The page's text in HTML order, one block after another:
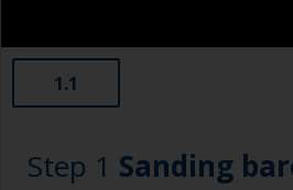
1.1
Step 1 Sanding